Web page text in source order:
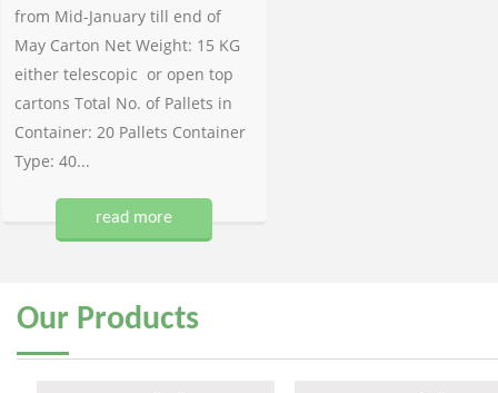
from Mid-January till end of
May Carton Net Weight: 15 KG
either telescopic or open top
cartons Total No. of Pallets in
Container: 20 Pallets Container
Type: 40...
read more
Our Products